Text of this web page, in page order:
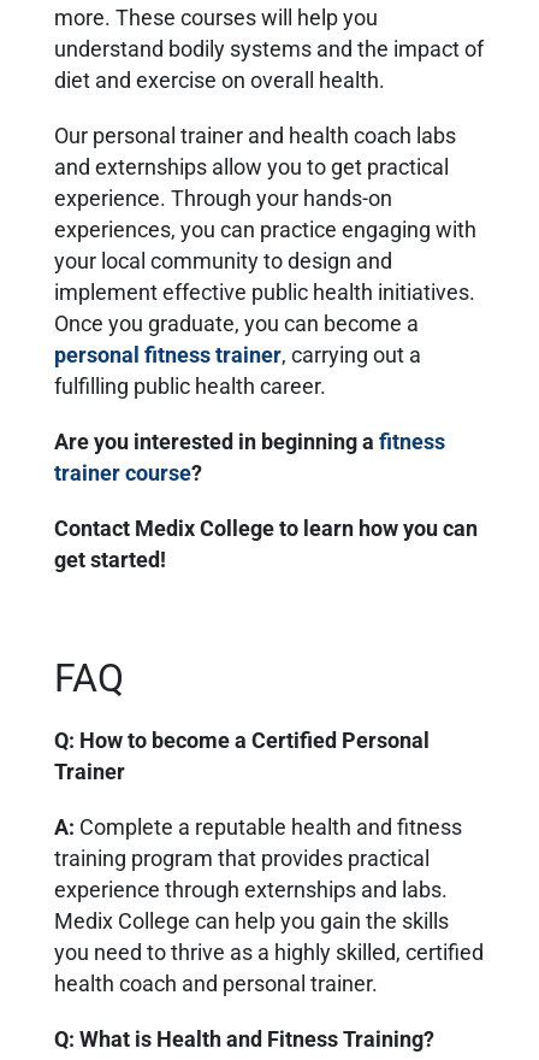
more. These courses will help you
understand bodily systems and the impact of
diet and exercise on overall health.
Our personal trainer and health coach labs
and externships allow you to get practical
experience. Through your hands-on
experiences, you can practice engaging with
your local community to design and
implement effective public health initiatives.
Once you graduate, you can become a
personal fitness trainer, carrying out a
fulfilling public health career.
Are you interested in beginning a fitness
trainer course?
Contact Medix College to learn how you can
get started!
FAQ
Q: How to become a Certified Personal
Trainer
A: Complete a reputable health and fitness
training program that provides practical
experience through externships and labs.
Medix College can help you gain the skills
you need to thrive as a highly skilled, certified
health coach and personal trainer.
Q: What is Health and Fitness Training?